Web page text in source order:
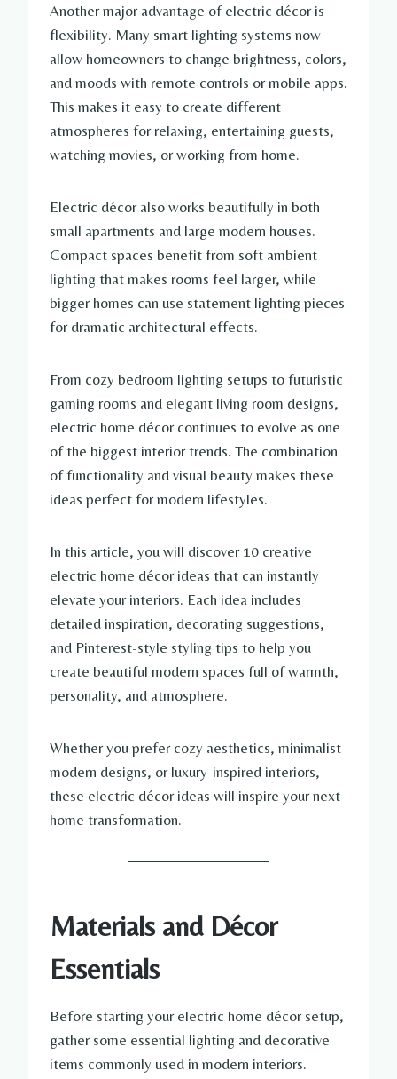
Another major advantage of electric décor is
flexibility. Many smart lighting systems now
allow homeowners to change brightness, colors,
and moods with remote controls or mobile apps.
This makes it easy to create different
atmospheres for relaxing, entertaining guests,
watching movies, or working from home.
Electric décor also works beautifully in both
small apartments and large modern houses.
Compact spaces benefit from soft ambient
lighting that makes rooms feel larger, while
bigger homes can use statement lighting pieces
for dramatic architectural effects.
From cozy bedroom lighting setups to futuristic
gaming rooms and elegant living room designs,
electric home décor continues to evolve as one
of the biggest interior trends. The combination
of functionality and visual beauty makes these
ideas perfect for modern lifestyles.
In this article, you will discover 10 creative
electric home décor ideas that can instantly
elevate your interiors. Each idea includes
detailed inspiration, decorating suggestions,
and Pinterest-style styling tips to help you
create beautiful modern spaces full of warmth,
personality, and atmosphere.
Whether you prefer cozy aesthetics, minimalist
modern designs, or luxury-inspired interiors,
these electric décor ideas will inspire your next
home transformation.
Materials and Décor
Essentials
Before starting your electric home décor setup,
gather some essential lighting and decorative
items commonly used in modern interiors.